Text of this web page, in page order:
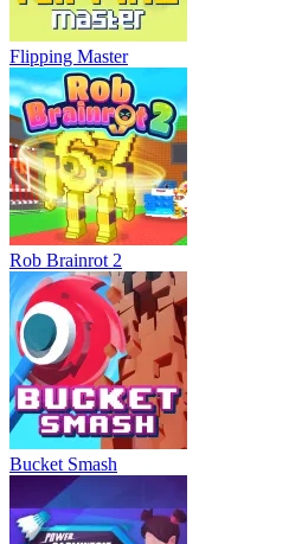
Flipping Master
Rob Brainrot 2
Bucket Smash